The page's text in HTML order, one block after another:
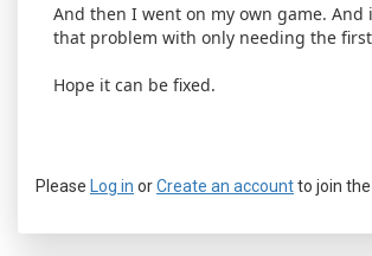
And then I went on my own game. And
that problem with only needing the
Hope it can be fixed.
Please Log in orCreate an accountto join